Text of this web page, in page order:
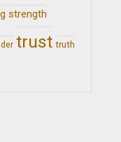
strength
trust truth